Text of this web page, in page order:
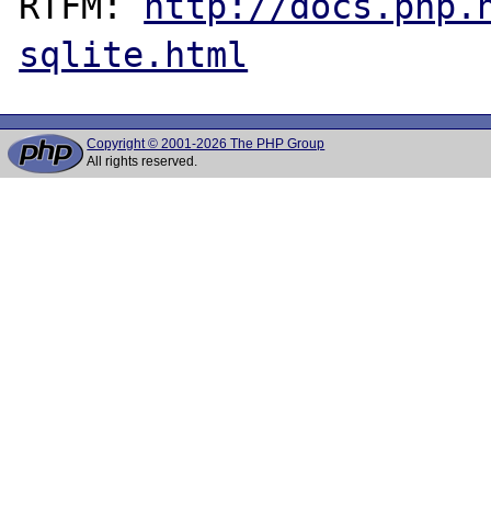
sqlite.html
Copyright © 2001-2026 The PHP Group
All rights reserved.